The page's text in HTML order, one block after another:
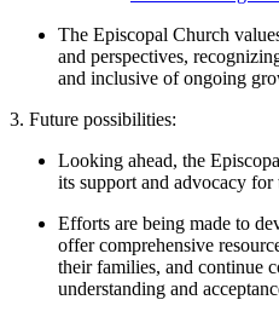
The Episcopal Church
and perspectives,
and inclusive of ongoing
3. Future possibilities:
Looking ahead, the
its support and advocacy
Efforts are being made to
offer comprehensive
their families, and continue
understanding and